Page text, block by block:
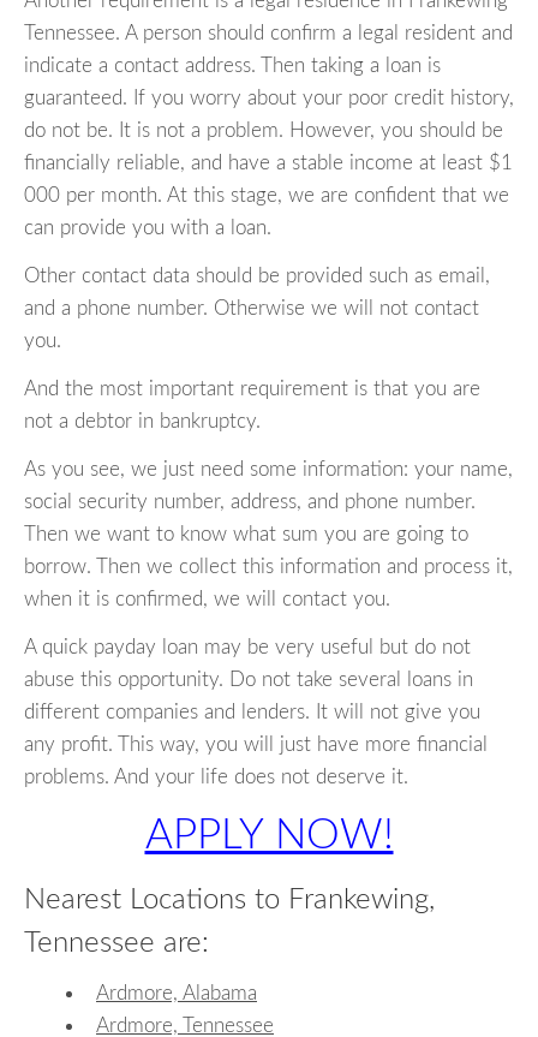
Tennessee. A person should confirm a legal resident and
indicate a contact address. Then taking a loan is
guaranteed. If you worry about your poor credit history,
do not be. It is not a problem. However, you should be
financially reliable, and have a stable income at least $1
000 per month. At this stage, we are confident that we
can provide you with a loan.
Other contact data should be provided such as email,
and a phone number. Otherwise we will not contact
you.
And the most important requirement is that you are
not a debtor in bankruptcy.
As you see, we just need some information: your name,
social security number, address, and phone number.
Then we want to know what sum you are going to
borrow. Then we collect this information and process it,
when it is confirmed, we will contact you.
A quick payday loan may be very useful but do not
abuse this opportunity. Do not take several loans in
different companies and lenders. It will not give you
any profit. This way, you will just have more financial
problems. And your life does not deserve it.
APPLY NOW!
Nearest Locations to Frankewing,
Tennessee are:
Ardmore, Alabama
Ardmore, Tennessee